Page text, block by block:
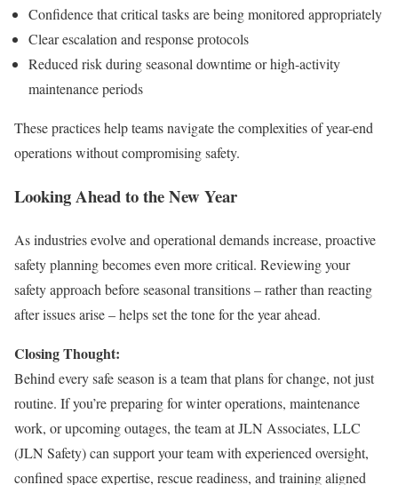
Confidence that critical tasks are being monitored appropriately
Clear escalation and response protocols
Reduced risk during seasonal downtime or high-activity
maintenance periods
These practices help teams navigate the complexities of year-end
operations without compromising safety.
Looking Ahead to the New Year
As industries evolve and operational demands increase, proactive
safety planning becomes even more critical. Reviewing your
safety approach before seasonal transitions – rather than reacting
after issues arise – helps set the tone for the year ahead.
Closing Thought:
Behind every safe season is a team that plans for change, not just
routine. If you’re preparing for winter operations, maintenance
work, or upcoming outages, the team at JLN Associates, LLC
(JLN Safety) can support your team with experienced oversight,
confined space expertise, rescue readiness, and training aligned